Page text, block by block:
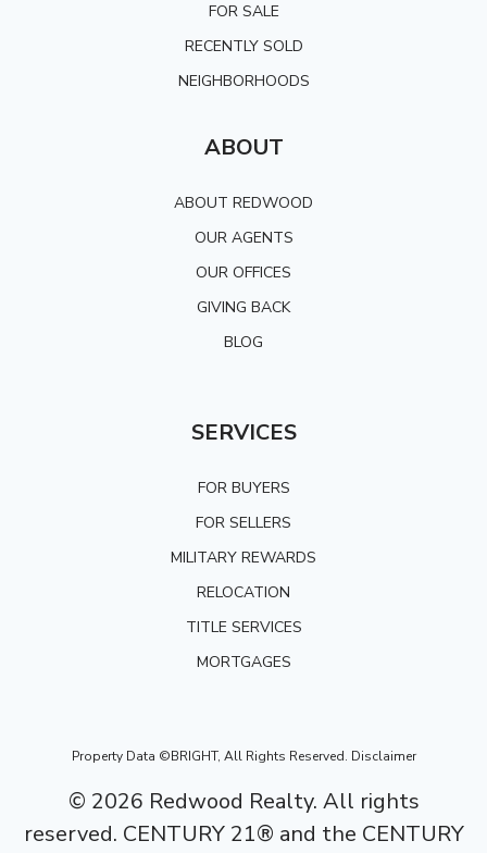
FOR SALE
RECENTLY SOLD
NEIGHBORHOODS
ABOUT
ABOUT REDWOOD
OUR AGENTS
OUR OFFICES
GIVING BACK
BLOG
SERVICES
FOR BUYERS
FOR SELLERS
MILITARY REWARDS
RELOCATION
TITLE SERVICES
MORTGAGES
Property Data ©BRIGHT, All Rights Reserved. Disclaimer
© 2026 Redwood Realty. All rights
reserved. CENTURY 21® and the CENTURY